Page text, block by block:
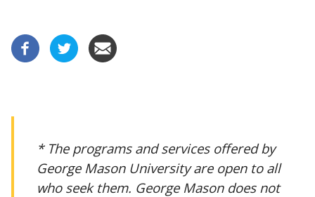
* The programs and services offered by
George Mason University are open to all
who seek them. George Mason does not